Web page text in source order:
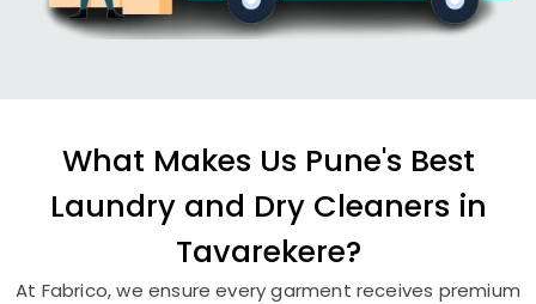
What Makes Us Pune's Best
Laundry and Dry Cleaners in
Tavarekere?
At Fabrico, we ensure every garment receives premium